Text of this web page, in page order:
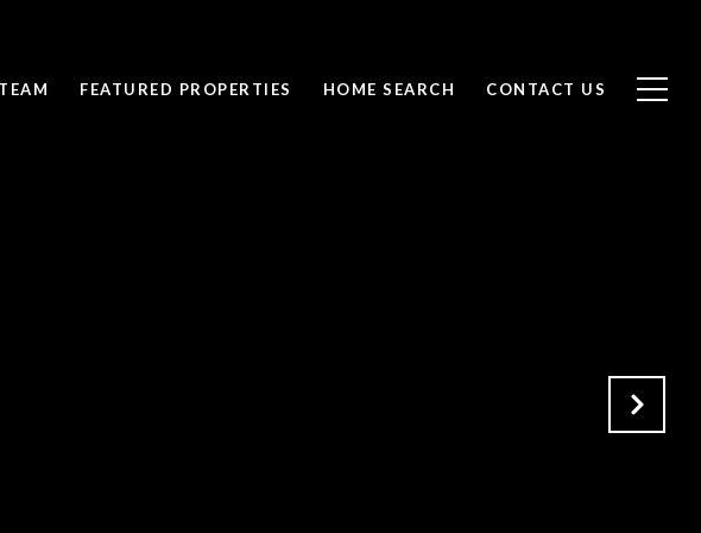
FEATURED PROPERTIES HOME SEARCH CONTACT US